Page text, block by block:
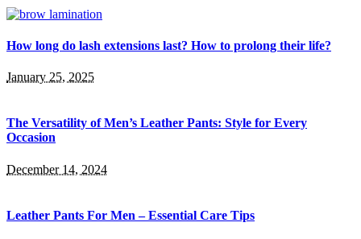
How long do lash extensions last? How to prolong their life?
January 25, 2025
The Versatility of Men’s Leather Pants: Style for Every
Occasion
December 14, 2024
Leather Pants For Men – Essential Care Tips